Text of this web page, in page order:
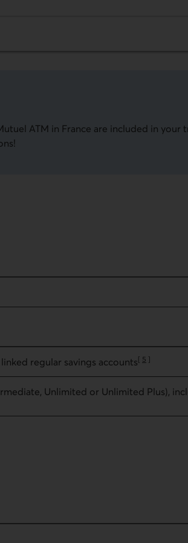
ATM in France are included in your
regular savings accounts[ 5 ]
Go to note
Unlimited or Unlimited Plus),